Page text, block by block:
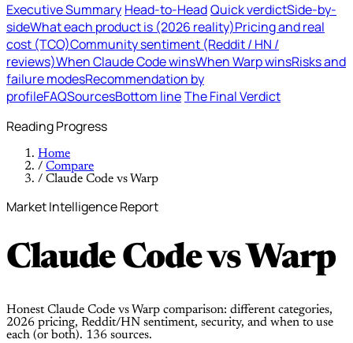
Executive Summary Head-to-HeadQuick verdictSide-by-
sideWhat each product is (2026 reality)Pricing and real
cost (TCO)Community sentiment (Reddit / HN /
reviews)When Claude Code winsWhen Warp winsRisks and
failure modesRecommendation by
profileFAQSourcesBottom lineThe Final Verdict
Reading Progress
Home
/ Compare
/ Claude Code vs Warp
Market Intelligence Report
Claude CodevsWarp
Honest Claude Code vs Warp comparison: different categories,
2026 pricing, Reddit/HN sentiment, security, and when to use
each (or both). 136 sources.